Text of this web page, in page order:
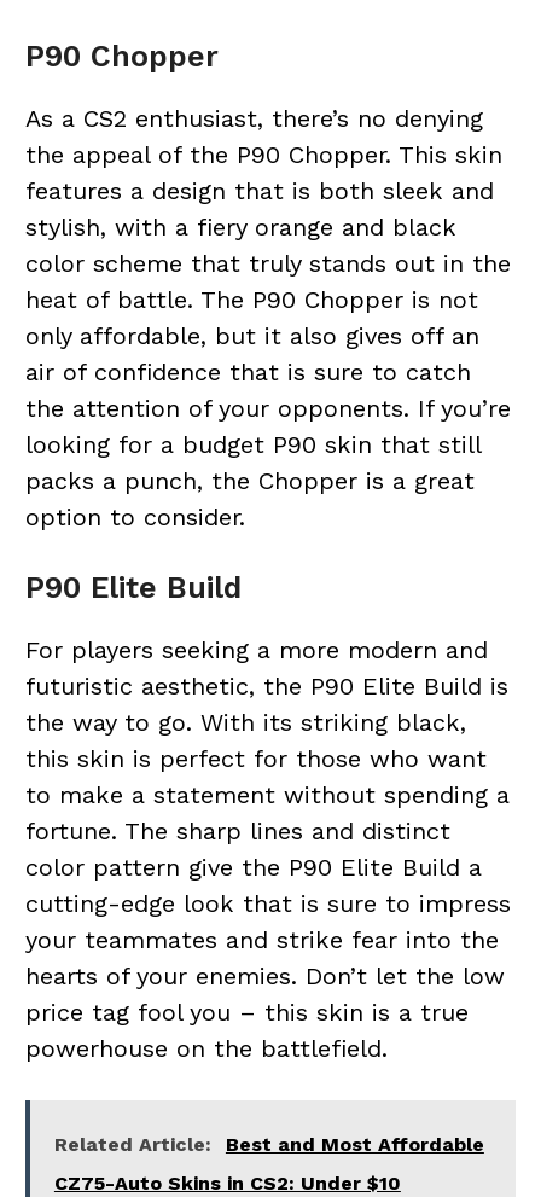
P90 Chopper
As a CS2 enthusiast, there’s no denying
the appeal of the P90 Chopper. This skin
features a design that is both sleek and
stylish, with a fiery orange and black
color scheme that truly stands out in the
heat of battle. The P90 Chopper is not
only affordable, but it also gives off an
air of confidence that is sure to catch
the attention of your opponents. If you’re
looking for a budget P90 skin that still
packs a punch, the Chopper is a great
option to consider.
P90 Elite Build
For players seeking a more modern and
futuristic aesthetic, the P90 Elite Build is
the way to go. With its striking black,
this skin is perfect for those who want
to make a statement without spending a
fortune. The sharp lines and distinct
color pattern give the P90 Elite Build a
cutting-edge look that is sure to impress
your teammates and strike fear into the
hearts of your enemies. Don’t let the low
price tag fool you – this skin is a true
powerhouse on the battlefield.
Related Article:
Best and Most Affordable
CZ75-Auto Skins in CS2: Under $10